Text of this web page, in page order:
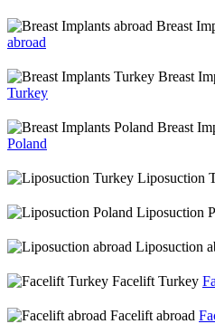
Breast
abroad
Breast
Turkey
Breast
Poland
Liposuction
Liposuction
Liposuction
Facelift Turkey
Facelift abroad